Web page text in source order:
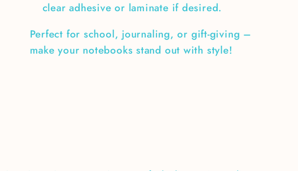
clear adhesive or laminate if desired.
Perfect for school, journaling, or gift-giving –
make your notebooks stand out with style!